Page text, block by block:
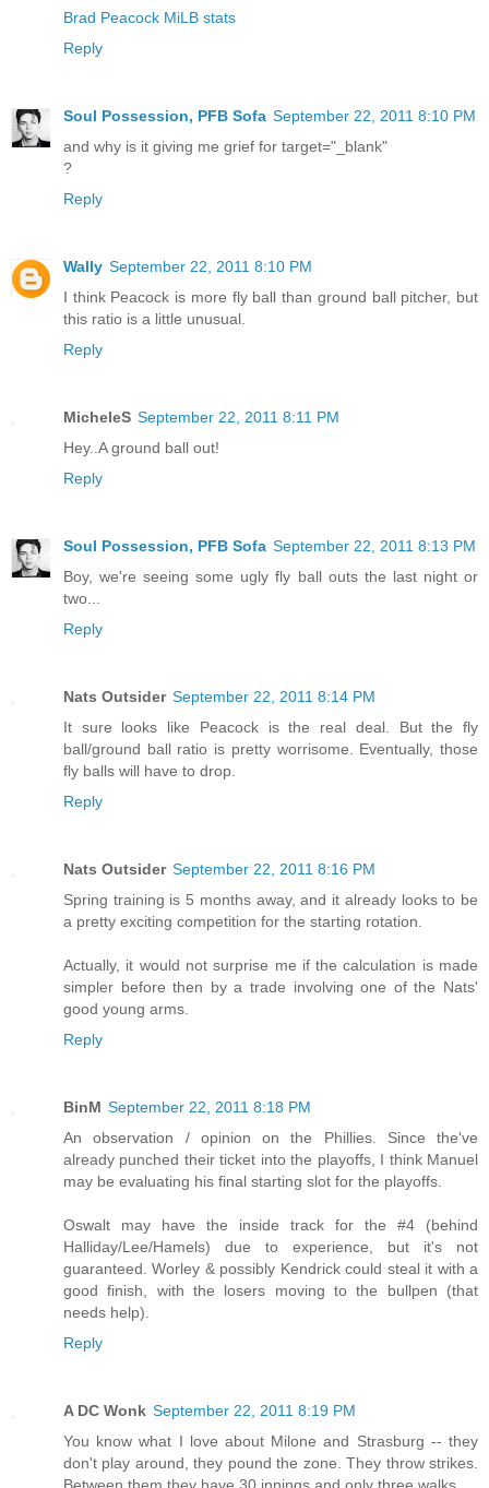
Brad Peacock MiLB stats
Reply
Soul Possession, PFB Sofa September 22, 2011 8:10 PM
and why is it giving me grief for target="_blank"
?
Reply
Wally September 22, 2011 8:10 PM
I think Peacock is more fly ball than ground ball pitcher, but
this ratio is a little unusual.
Reply
MicheleS September 22, 2011 8:11 PM
Hey..A ground ball out!
Reply
Soul Possession, PFB Sofa September 22, 2011 8:13 PM
Boy, we're seeing some ugly fly ball outs the last night or
two...
Reply
Nats Outsider September 22, 2011 8:14 PM
It sure looks like Peacock is the real deal. But the fly
ball/ground ball ratio is pretty worrisome. Eventually, those
fly balls will have to drop.
Reply
Nats Outsider September 22, 2011 8:16 PM
Spring training is 5 months away, and it already looks to be
a pretty exciting competition for the starting rotation.
Actually, it would not surprise me if the calculation is made
simpler before then by a trade involving one of the Nats'
good young arms.
Reply
BinM September 22, 2011 8:18 PM
An observation / opinion on the Phillies. Since the've
already punched their ticket into the playoffs, I think Manuel
may be evaluating his final starting slot for the playoffs.
Oswalt may have the inside track for the #4 (behind
Halliday/Lee/Hamels) due to experience, but it's not
guaranteed. Worley & possibly Kendrick could steal it with a
good finish, with the losers moving to the bullpen (that
needs help).
Reply
A DC Wonk September 22, 2011 8:19 PM
You know what I love about Milone and Strasburg -- they
don't play around, they pound the zone. They throw strikes.
Between them they have 30 innings and only three walks.